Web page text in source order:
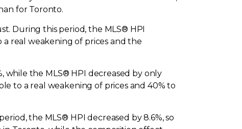
for Toronto.
During this period, the MLS® HPI
a real weakening of prices and the
while the MLS® HPI decreased by only
to a real weakening of prices and 40% to
the MLS® HPI decreased by 8.6%, so